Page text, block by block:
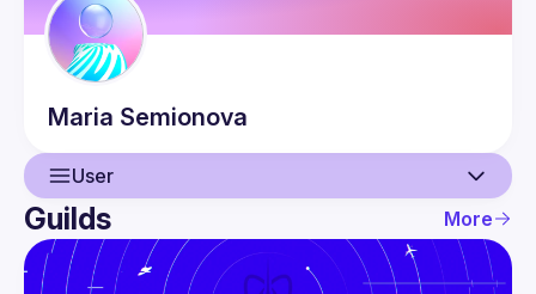
Maria Semionova
User
User
Events
Guilds More